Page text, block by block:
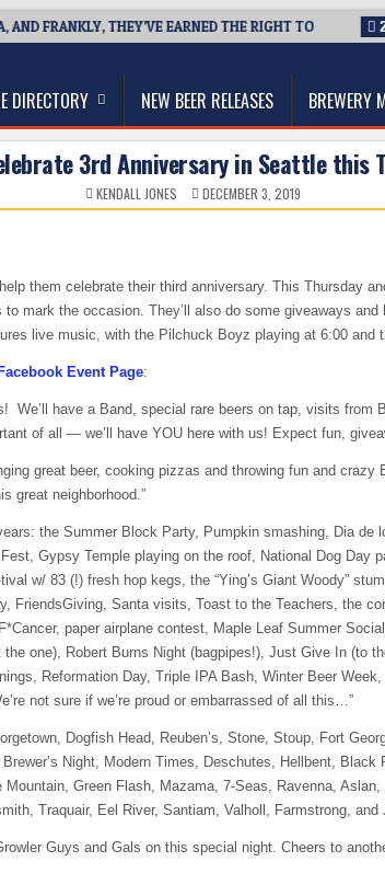
FRANKLY, THEY’VE EARNED THE RIGHT TO
Blog
DIRECTORY NEW BEER RELEASES BREWERY
3rd Anniversary in Seattle this
KENDALL JONES DECEMBER 3, 2019
them celebrate their third anniversary. This Thursday
mark the occasion. They’ll also do some giveaways
live music, with the Pilchuck Boyz playing at 6:00 and
Facebook Event Page:
We’ll have a Band, special rare beers on tap, visits from
of all — we’ll have YOU here with us! Expect fun,
great beer, cooking pizzas and throwing fun and
great neighborhood.”
the Summer Block Party, Pumpkin smashing, Dia de
Gypsy Temple playing on the roof, National Dog Day
w/ 83 (!) fresh hop kegs, the “Ying’s Giant Woody”
FriendsGiving, Santa visits, Toast to the Teachers, the
paper airplane contest, Maple Leaf Summer
one), Robert Burns Night (bagpipes!), Just Give In (to
Reformation Day, Triple IPA Bash, Winter Beer
not sure if we’re proud or embarrassed of all this…”
Dogfish Head, Reuben’s, Stone, Stoup, Fort
Night, Modern Times, Deschutes, Hellbent, Black
Green Flash, Mazama, 7-Seas, Ravenna,
Traquair, Eel River, Santiam, Valholl, Farmstrong,
Guys and Gals on this special night. Cheers to